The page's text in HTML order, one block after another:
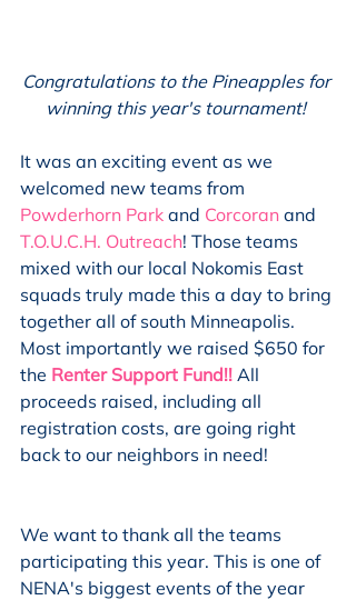
Congratulations to the Pineapples for
winning this year's tournament!
It was an exciting event as we
welcomed new teams from
Powderhorn Park and Corcoran and
T.O.U.C.H. Outreach! Those teams
mixed with our local Nokomis East
squads truly made this a day to bring
together all of south Minneapolis.
Most importantly we raised $650 for
the Renter Support Fund!! All
proceeds raised, including all
registration costs, are going right
back to our neighbors in need!
We want to thank all the teams
participating this year. This is one of
NENA's biggest events of the year